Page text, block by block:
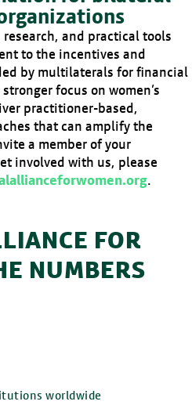
and practical tools
to the incentives and
by multilaterals for financial
focus on women’s
practitioner-based,
that can amplify the
a member of your
involved with us, please
.
FOR
NUMBERS
worldwide